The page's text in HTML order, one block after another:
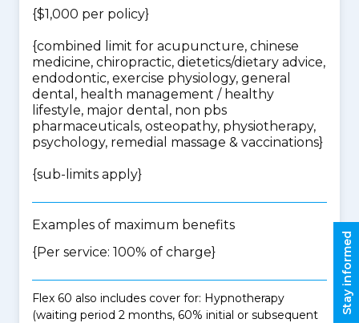
{$1,000 per policy}
{combined limit for acupuncture, chinese
medicine, chiropractic, dietetics/dietary advice,
endodontic, exercise physiology, general
dental, health management / healthy
lifestyle, major dental, non pbs
pharmaceuticals, osteopathy, physiotherapy,
psychology, remedial massage & vaccinations}
{sub-limits apply}
Examples of maximum benefits
{Per service: 100% of charge}
Flex 60 also includes cover for: Hypnotherapy
(waiting period 2 months, 60% initial or subsequent
Stay informed